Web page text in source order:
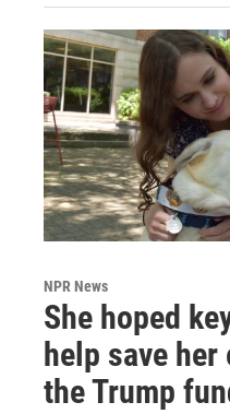
NPR News
She hoped
help save
the Trump